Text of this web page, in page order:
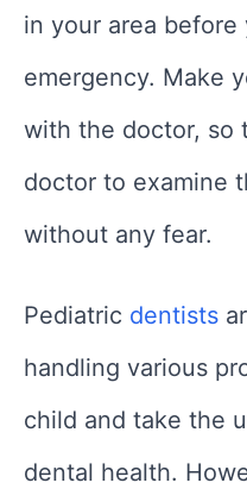
in your area before
emergency. Make
with the doctor, so
doctor to examine
without any fear.
Pediatric dentists
handling various
child and take the
dental health.